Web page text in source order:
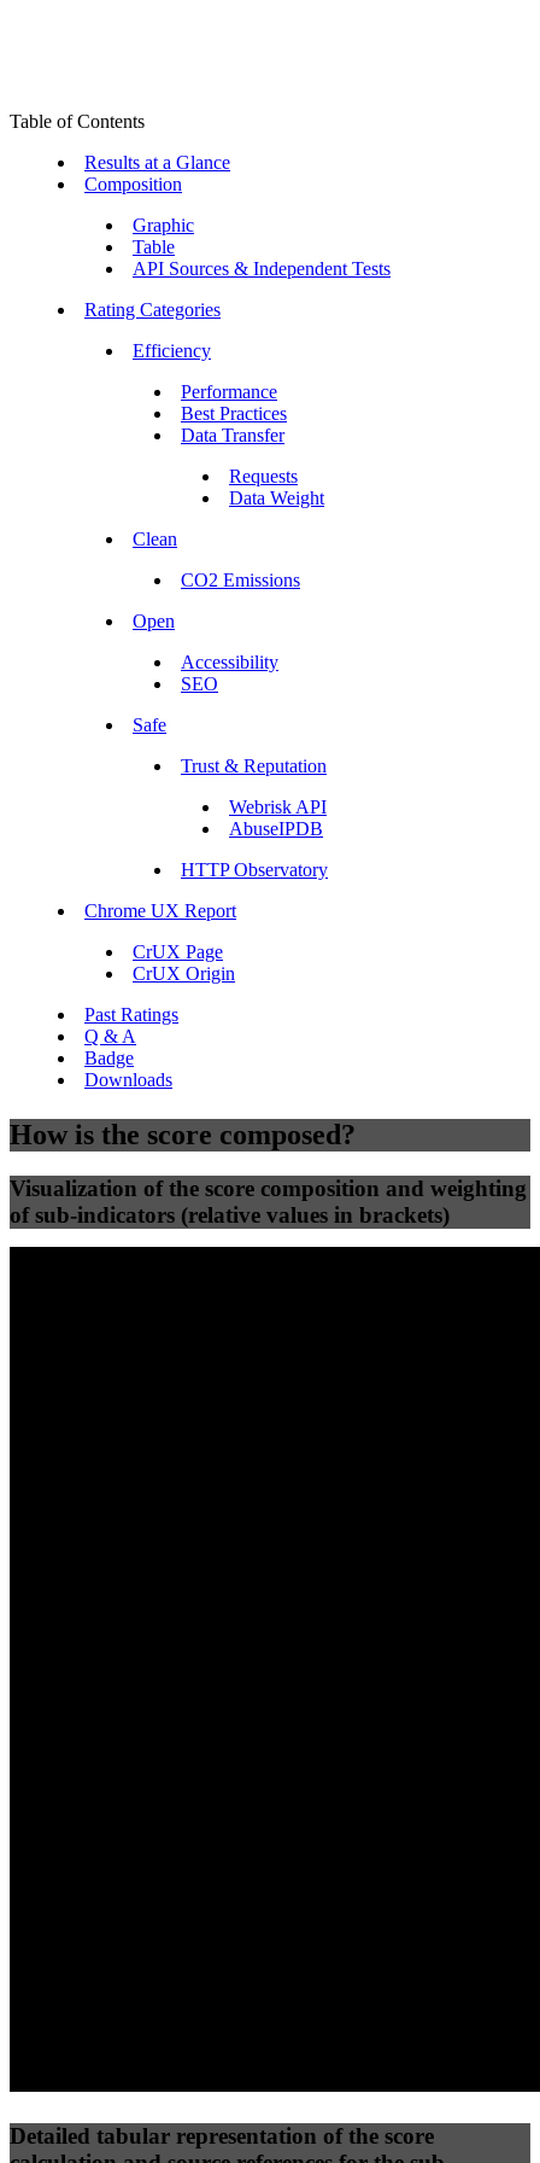
Table of Contents
Results at a Glance
Composition
Graphic
Table
API Sources & Independent Tests
Rating Categories
Efficiency
Performance
Best Practices
Data Transfer
Requests
Data Weight
Clean
CO2 Emissions
Open
Accessibility
SEO
Safe
Trust & Reputation
Webrisk API
AbuseIPDB
HTTP Observatory
Chrome UX Report
CrUX Page
CrUX Origin
Past Ratings
Q & A
Badge
Downloads
How is the score composed?
Visualization of the score composition and weighting
of sub-indicators (relative values in brackets)
Detailed tabular representation of the score